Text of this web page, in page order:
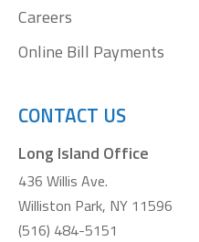
Careers
Online Bill Payments
CONTACT US
Long Island Office
436 Willis Ave.
Williston Park, NY 11596
(516) 484-5151